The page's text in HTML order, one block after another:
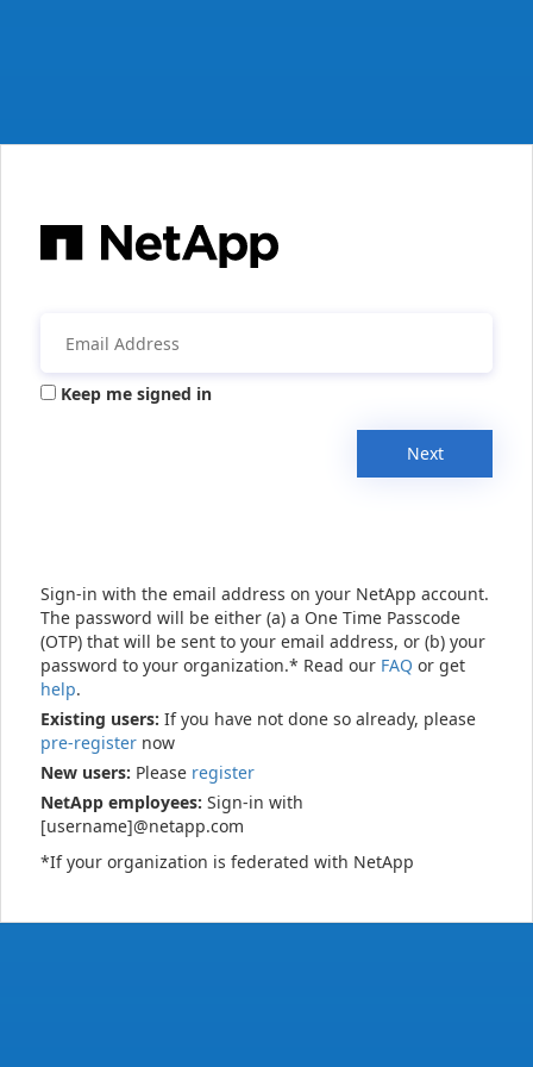
Keep me signed in
Next
Sign-in with the email address on your NetApp account.
The password will be either (a) a One Time Passcode
(OTP) that will be sent to your email address, or (b) your
password to your organization.* Read our FAQ or get
help.
Existing users: If you have not done so already, please
pre-register now
New users: Please register
NetApp employees: Sign-in with
[username]@netapp.com
*If your organization is federated with NetApp